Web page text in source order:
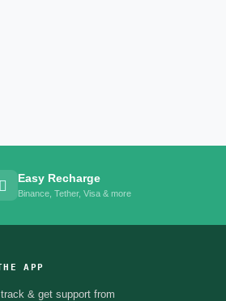
Easy Recharge
Binance, Tether, Visa & more
APP
& get support from